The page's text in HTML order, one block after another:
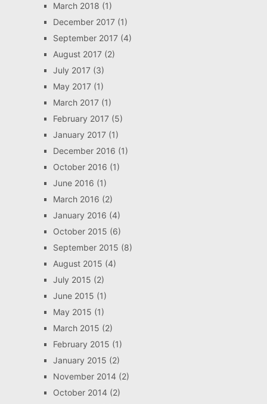
March 2018 (1)
December 2017(1)
September 2017(4)
August 2017(2)
July 2017(3)
May 2017(1)
March 2017(1)
February 2017(5)
January 2017(1)
December 2016 (1)
October 2016 (1)
June 2016 (1)
March 2016 (2)
January 2016 (4)
October 2015 (6)
September 2015 (8)
August 2015 (4)
July 2015 (2)
June 2015 (1)
May 2015 (1)
March 2015 (2)
February 2015 (1)
January 2015 (2)
November 2014(2)
October 2014(2)